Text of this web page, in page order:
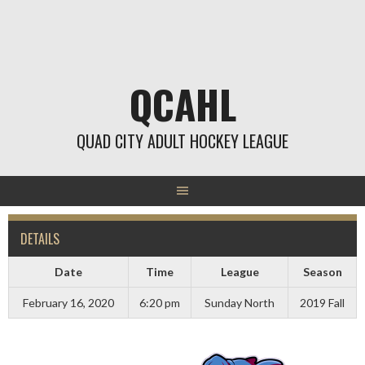
QCAHL
QUAD CITY ADULT HOCKEY LEAGUE
DETAILS
Date Time League Season
February 16, 2020 6:20 pm Sunday North 2019 Fall